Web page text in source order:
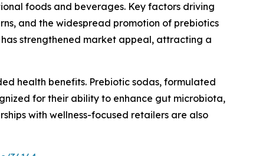
foods and beverages. Key factors driving
and the widespread promotion of prebiotics
strengthened market appeal, attracting a
health benefits. Prebiotic sodas, formulated
for their ability to enhance gut microbiota,
with wellness-focused retailers are also